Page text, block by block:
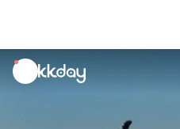
unread
notifications